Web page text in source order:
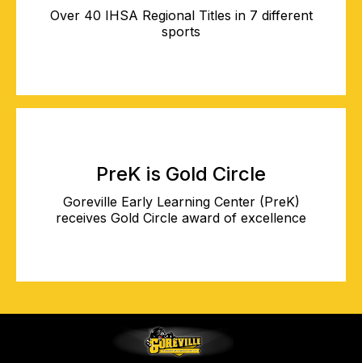
Over 40 IHSA Regional Titles in 7 different
sports
PreK is Gold Circle
Goreville Early Learning Center (PreK)
receives Gold Circle award of excellence